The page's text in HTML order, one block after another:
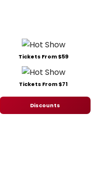
Tickets From $59
Tickets From $71
Discounts